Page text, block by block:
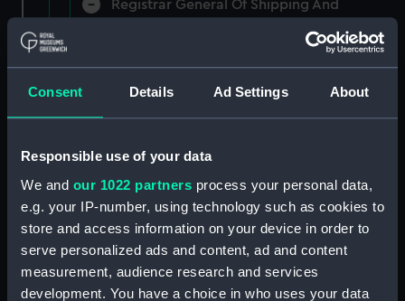
Consent Details Ad Settings About
Responsible use of your data
We and our 1022 partners process your personal data,
e.g. your IP-number, using technology such as cookies to
store and access information on your device in order to
serve personalized ads and content, ad and content
measurement, audience research and services
development. You have a choice in who uses your data
Registrar General Of Shipping And
Official Logs (Manuscript) (RSS/CL/1885)
Registrar General Of Shipping And Seamen,
Registrar General Of Shipping And Seamen,
Agreements, Crew Lists And Official Logs
(Manuscript) (RSS/CL/1885/2033)
Registrar General Of Shipping And Seamen,
Agreements, Crew Lists And Official Logs
(Manuscript) (RSS/CL/1885/2034)